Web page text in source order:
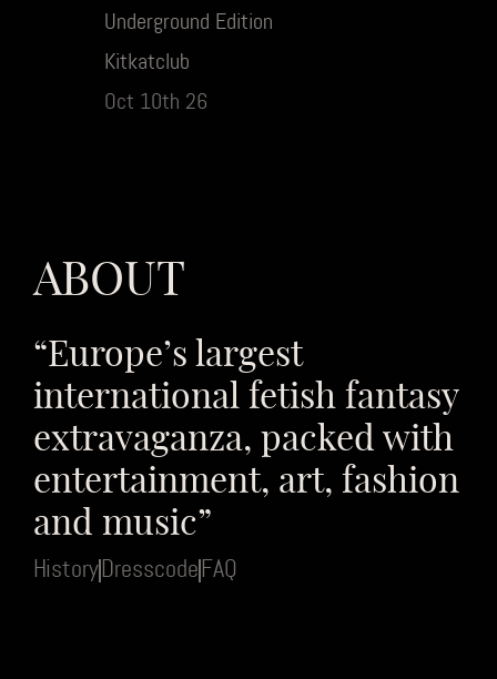
Underground Edition
Kitkatclub
Oct 10th 26
ABOUT
“Europe’s largest
international fetish fantasy
extravaganza, packed with
entertainment, art, fashion
and music”
HistoryDresscodeFAQ